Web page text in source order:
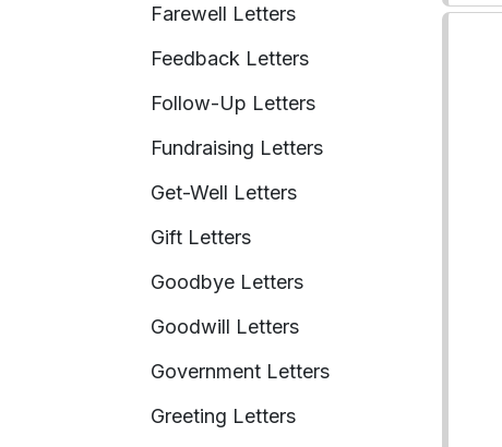
Farewell Letters
Feedback Letters
Follow-Up Letters
Fundraising Letters
Get-Well Letters
Gift Letters
Goodbye Letters
Goodwill Letters
Government Letters
Greeting Letters